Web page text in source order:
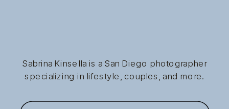
Sabrina Kinsella is a San Diego photographer
specializing in lifestyle, couples, and more.